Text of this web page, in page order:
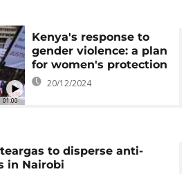
01:00
Kenya's response to
gender violence: a plan
for women's protection
20/12/2024
to disperse anti-
in Nairobi